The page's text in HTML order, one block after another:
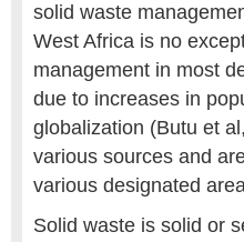
solid waste
West Africa is no
management in most
due to increases in
globalization (Butu et
various sources and
various designated
Solid waste is solid or